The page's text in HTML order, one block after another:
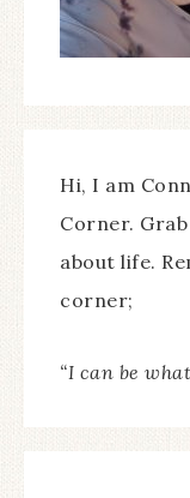
Hi, I am
Corner.
about life.
corner;
“I can be